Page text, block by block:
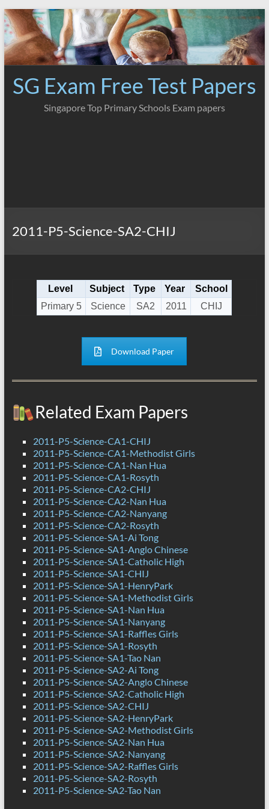
Skip
to
content
SG Exam Free Test Papers
Singapore Top Primary Schools Exam papers
2011-P5-Science-SA2-CHIJ
Level Subject Type Year
School
Primary 5
Science SA2 2011 CHIJ
Download Paper
Related Exam Papers
2011-P5-Science-CA1-CHIJ
2011-P5-Science-CA1-Methodist Girls
2011-P5-Science-CA1-Nan Hua
2011-P5-Science-CA1-Rosyth
2011-P5-Science-CA2-CHIJ
2011-P5-Science-CA2-Nan Hua
2011-P5-Science-CA2-Nanyang
2011-P5-Science-CA2-Rosyth
2011-P5-Science-SA1-Ai Tong
2011-P5-Science-SA1-Anglo Chinese
2011-P5-Science-SA1-Catholic High
2011-P5-Science-SA1-CHIJ
2011-P5-Science-SA1-HenryPark
2011-P5-Science-SA1-Methodist Girls
2011-P5-Science-SA1-Nan Hua
2011-P5-Science-SA1-Nanyang
2011-P5-Science-SA1-Raffles Girls
2011-P5-Science-SA1-Rosyth
2011-P5-Science-SA1-Tao Nan
2011-P5-Science-SA2-Ai Tong
2011-P5-Science-SA2-Anglo Chinese
2011-P5-Science-SA2-Catholic High
2011-P5-Science-SA2-CHIJ
2011-P5-Science-SA2-HenryPark
2011-P5-Science-SA2-Methodist Girls
2011-P5-Science-SA2-Nan Hua
2011-P5-Science-SA2-Nanyang
2011-P5-Science-SA2-Raffles Girls
2011-P5-Science-SA2-Rosyth
2011-P5-Science-SA2-Tao Nan